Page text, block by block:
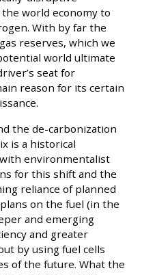
world economy to
With by far the
reserves, which we
world ultimate
seat for
reason for its certain
the de-carbonization
is a historical
environmentalist
for this shift and the
reliance of planned
on the fuel (in the
and emerging
and greater
by using fuel cells
of the future. What the